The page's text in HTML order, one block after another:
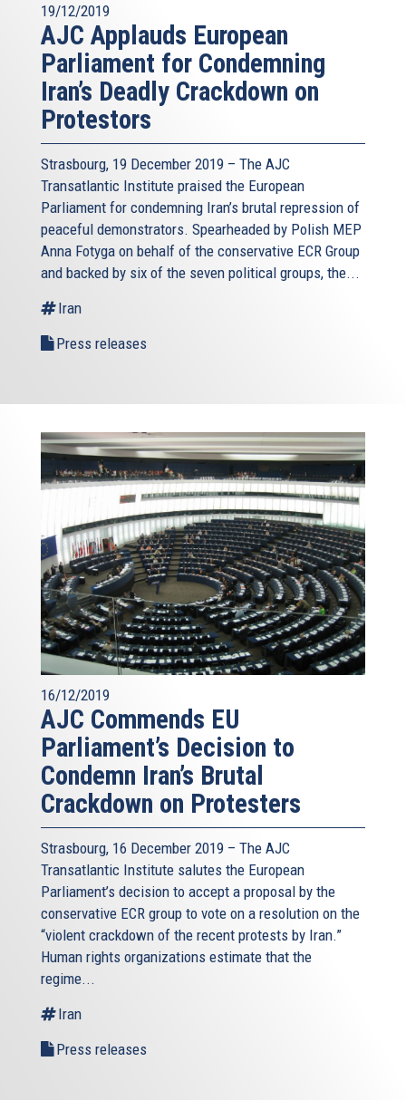
19/12/2019
AJC Applauds European
Parliament for Condemning
Iran’s Deadly Crackdown on
Protestors
Strasbourg, 19 December 2019 – The AJC
Transatlantic Institute praised the European
Parliament for condemning Iran’s brutal repression of
peaceful demonstrators. Spearheaded by Polish MEP
Anna Fotyga on behalf of the conservative ECR Group
and backed by six of the seven political groups, the...
Iran
Press releases
16/12/2019
AJC Commends EU
Parliament’s Decision to
Condemn Iran’s Brutal
Crackdown on Protesters
Strasbourg, 16 December 2019 – The AJC
Transatlantic Institute salutes the European
Parliament’s decision to accept a proposal by the
conservative ECR group to vote on a resolution on the
“violent crackdown of the recent protests by Iran.”
Human rights organizations estimate that the
regime...
Iran
Press releases